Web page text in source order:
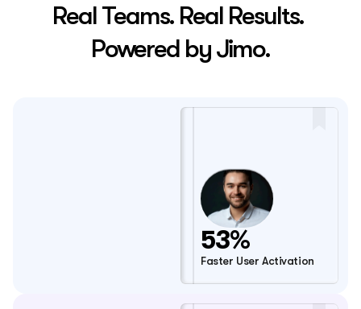
Real Teams. Real Results.
Powered by Jimo.
53%
Faster User Activation